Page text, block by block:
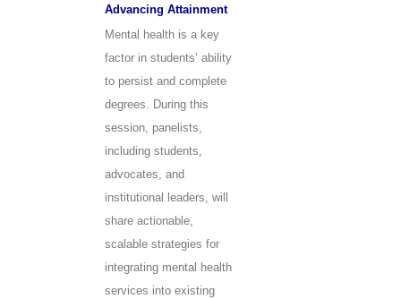
Advancing Attainment
Mental health is a key
factor in students’ ability
to persist and complete
degrees. During this
session, panelists,
including students,
advocates, and
institutional leaders, will
share actionable,
scalable strategies for
integrating mental health
services into existing